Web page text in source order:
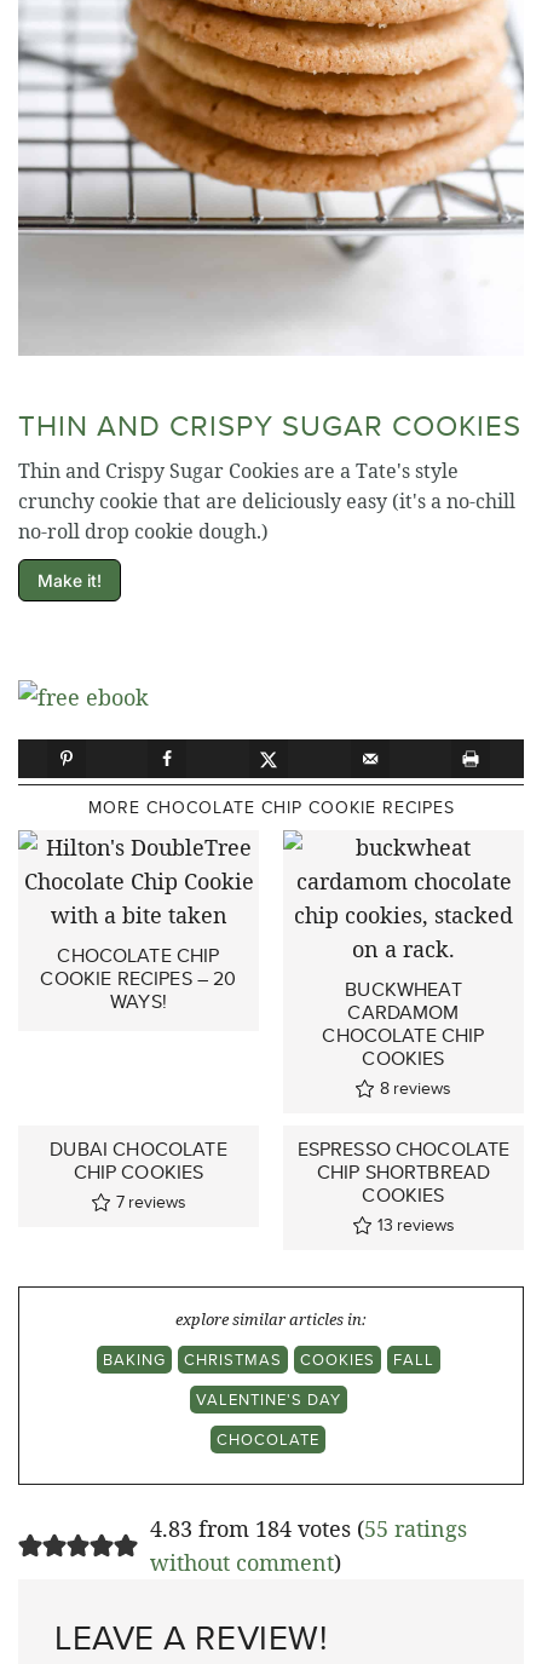
THIN AND CRISPY SUGAR COOKIES
Thin and Crispy Sugar Cookies are a Tate's style
crunchy cookie that are deliciously easy (it's a no-chill
no-roll drop cookie dough.)
Make it!
MORE CHOCOLATE CHIP COOKIE RECIPES
CHOCOLATE CHIP
COOKIE RECIPES – 20
WAYS!
BUCKWHEAT
CARDAMOM
CHOCOLATE CHIP
COOKIES
8 reviews
DUBAI CHOCOLATE
CHIP COOKIES
7 reviews
ESPRESSO CHOCOLATE
CHIP SHORTBREAD
COOKIES
13 reviews
explore similar articles in:
BAKING
CHRISTMAS COOKIES
FALL
VALENTINE'S DAY
CHOCOLATE
4.83 from 184 votes (55 ratings
without comment)
LEAVE A REVIEW!